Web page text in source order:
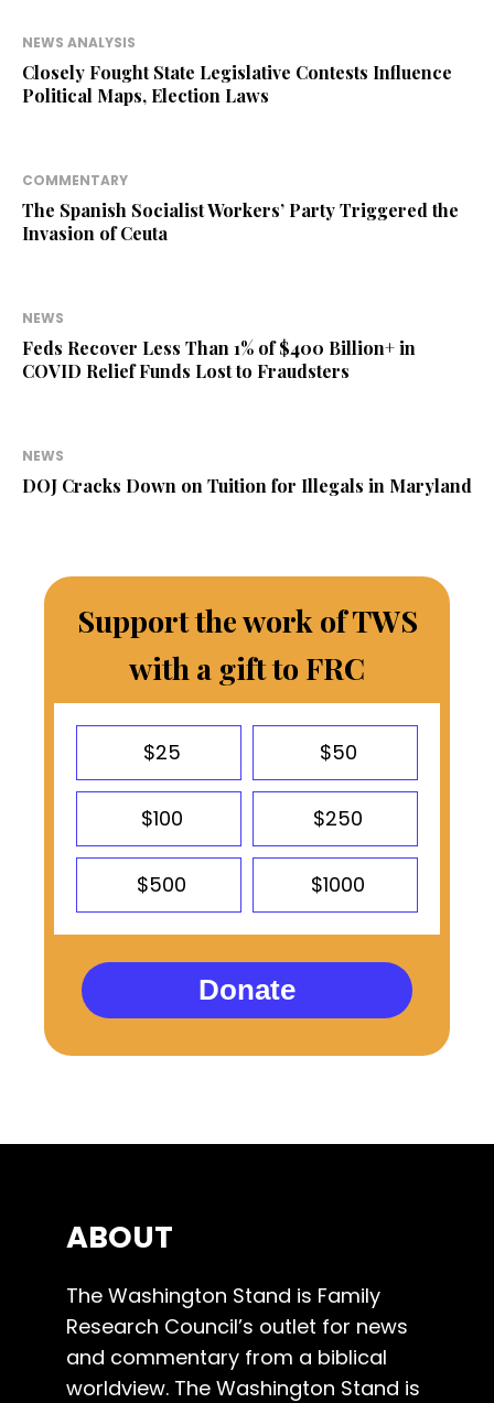
NEWS ANALYSIS
Closely Fought State Legislative Contests Influence
Political Maps, Election Laws
COMMENTARY
The Spanish Socialist Workers’ Party Triggered the
Invasion of Ceuta
NEWS
Feds Recover Less Than 1% of $400 Billion+ in
COVID Relief Funds Lost to Fraudsters
NEWS
DOJ Cracks Down on Tuition for Illegals in Maryland
Support the work of TWS
with a gift to FRC
$25 $50
$100 $250
$500 $1000
Donate
ABOUT
The Washington Stand is Family
Research Council’s outlet for news
and commentary from a biblical
worldview. The Washington Stand is